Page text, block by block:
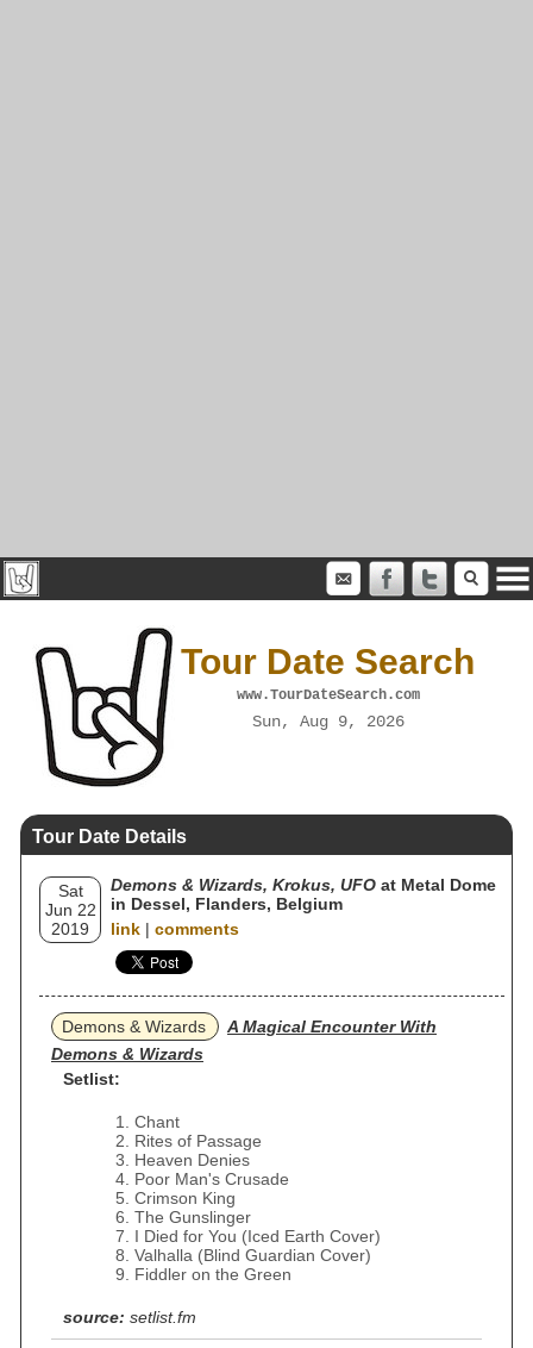
Tour Date Search
www.TourDateSearch.com
Sun, Aug 9, 2026
Tour Date Details
Sat
Jun 22
2019
Demons & Wizards, Krokus, UFO at Metal Dome
in Dessel, Flanders, Belgium
link | comments
Demons & Wizards
A Magical Encounter With
Demons & Wizards
Setlist:
Chant
Rites of Passage
Heaven Denies
Poor Man's Crusade
Crimson King
The Gunslinger
I Died for You (Iced Earth Cover)
Valhalla (Blind Guardian Cover)
Fiddler on the Green
source: setlist.fm